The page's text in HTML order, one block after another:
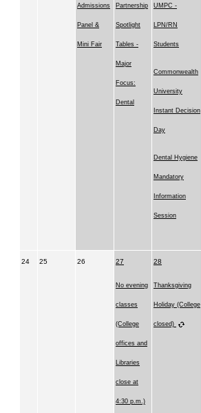
Admissions
Panel &
Mini Fair
Partnership
Spotlight
Tables -
Major
Focus:
Dental
UMPC -
LPN/RN
Students
Commonwealth
University
Instant Decision
Day
Dental Hygiene
Mandatory
Information
Session
24 25 26 27
No evening
classes
(College
offices and
Libraries
close at
4:30 p.m.)
28
Thanksgiving
Holiday (College
closed)